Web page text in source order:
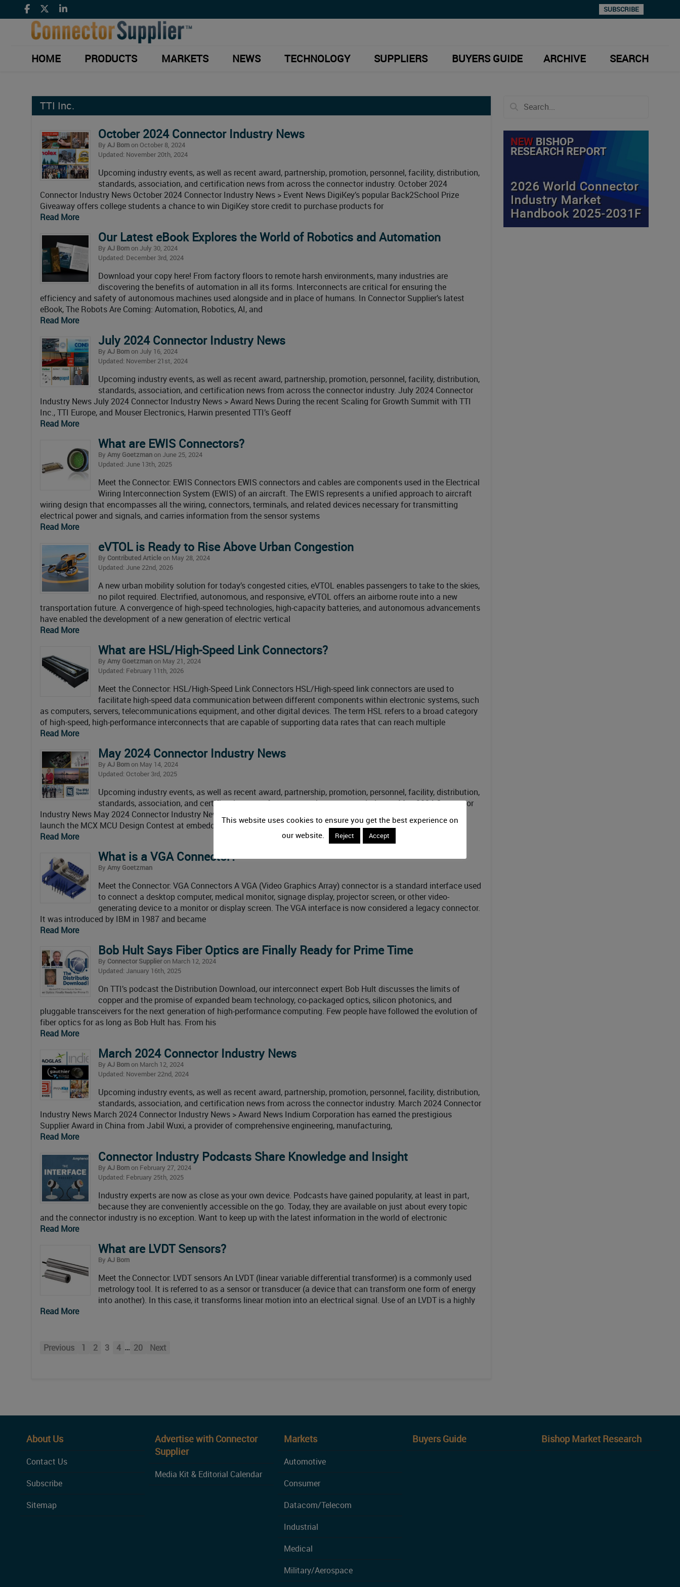
SUBSCRIBE
HOME PRODUCTS MARKETS NEWS TECHNOLOGY SUPPLIERS BUYERS GUIDE ARCHIVE SEARCH
TTI Inc.
October 2024 Connector Industry News
By AJ Bornon October 8, 2024
Updated: November 20th, 2024
Upcoming industry events, as well as recent award, partnership, promotion, personnel, facility, distribution,
standards, association, and certification news from across the connector industry. October 2024
Connector Industry News October 2024 Connector Industry News > Event News DigiKey’s popular Back2School Prize
Giveaway offers college students a chance to win DigiKey store credit to purchase products for
Read More
Our Latest eBook Explores the World of Robotics and Automation
By AJ Bornon July 30, 2024
Updated: December 3rd, 2024
Download your copy here! From factory floors to remote harsh environments, many industries are
discovering the benefits of automation in all its forms. Interconnects are critical for ensuring the
efficiency and safety of autonomous machines used alongside and in place of humans. In Connector Supplier’s latest
eBook, The Robots Are Coming: Automation, Robotics, AI, and
Read More
July 2024 Connector Industry News
By AJ Bornon July 16, 2024
Updated: November 21st, 2024
Upcoming industry events, as well as recent award, partnership, promotion, personnel, facility, distribution,
standards, association, and certification news from across the connector industry. July 2024 Connector
Industry News July 2024 Connector Industry News > Award News During the recent Scaling for Growth Summit with TTI
Inc., TTI Europe, and Mouser Electronics, Harwin presented TTI’s Geoff
Read More
What are EWIS Connectors?
By Amy Goetzmanon June 25, 2024
Updated: June 13th, 2025
Meet the Connector: EWIS Connectors EWIS connectors and cables are components used in the Electrical
Wiring Interconnection System (EWIS) of an aircraft. The EWIS represents a unified approach to aircraft
wiring design that encompasses all the wiring, connectors, terminals, and related devices necessary for transmitting
electrical power and signals, and carries information from the sensor systems
Read More
eVTOL is Ready to Rise Above Urban Congestion
By Contributed Articleon May 28, 2024
Updated: June 22nd, 2026
A new urban mobility solution for today’s congested cities, eVTOL enables passengers to take to the skies,
no pilot required. Electrified, autonomous, and responsive, eVTOL offers an airborne route into a new
transportation future. A convergence of high-speed technologies, high-capacity batteries, and autonomous advancements
have enabled the development of a new generation of electric vertical
Read More
What are HSL/High-Speed Link Connectors?
By Amy Goetzmanon May 21, 2024
Updated: February 11th, 2026
Meet the Connector: HSL/High-Speed Link Connectors HSL/High-speed link connectors are used to
facilitate high-speed data communication between different components within electronic systems, such
as computers, servers, telecommunications equipment, and other digital devices. The term HSL refers to a broad category
of high-speed, high-performance interconnects that are capable of supporting data rates that can reach multiple
Read More
May 2024 Connector Industry News
By AJ Bornon May 14, 2024
Updated: October 3rd, 2025
Upcoming industry events, as well as recent award, partnership, promotion, personnel, facility, distribution,
standards, association, and certification news from across the connector industry. May 2024 Connector
Industry News May 2024 Connector Industry News > Event News DigiKey has teamed up with NXP Semiconductors to
launch the MCX MCU Design Contest at embedded world. Using NXP’s new FRDM development boards,
Read More
What is a VGA Connector?
By Amy Goetzman
Meet the Connector: VGA Connectors A VGA (Video Graphics Array) connector is a standard interface used
to connect a desktop computer, medical monitor, signage display, projector screen, or other video-
generating device to a monitor or display screen. The VGA interface is now considered a legacy connector.
It was introduced by IBM in 1987 and became
Read More
Bob Hult Says Fiber Optics are Finally Ready for Prime Time
By Connector Supplieron March 12, 2024
Updated: January 16th, 2025
On TTI’s podcast the Distribution Download, our interconnect expert Bob Hult discusses the limits of
copper and the promise of expanded beam technology, co-packaged optics, silicon photonics, and
pluggable transceivers for the next generation of high-performance computing. Few people have followed the evolution of
fiber optics for as long as Bob Hult has. From his
Read More
March 2024 Connector Industry News
By AJ Bornon March 12, 2024
Updated: November 22nd, 2024
Upcoming industry events, as well as recent award, partnership, promotion, personnel, facility, distribution,
standards, association, and certification news from across the connector industry. March 2024 Connector
Industry News March 2024 Connector Industry News > Award News Indium Corporation has earned the prestigious
Supplier Award in China from Jabil Wuxi, a provider of comprehensive engineering, manufacturing,
Read More
Connector Industry Podcasts Share Knowledge and Insight
By AJ Bornon February 27, 2024
Updated: February 25th, 2025
Industry experts are now as close as your own device. Podcasts have gained popularity, at least in part,
because they are conveniently accessible on the go. Today, they are available on just about every topic
and the connector industry is no exception. Want to keep up with the latest information in the world of electronic
Read More
What are LVDT Sensors?
By AJ Born
Meet the Connector: LVDT sensors An LVDT (linear variable differential transformer) is a commonly used
metrology tool. It is referred to as a sensor or transducer (a device that can transform one form of energy
into another). In this case, it transforms linear motion into an electrical signal. Use of an LVDT is a highly
Read More
Previous 1 2 3 4 … 20 Next
About Us
Contact Us
Subscribe
Sitemap
Advertise with Connector
Supplier
Media Kit & Editorial Calendar
Markets
Automotive
Consumer
Datacom/Telecom
Industrial
Medical
Military/Aerospace
Buyers Guide Bishop Market Research
This website uses cookies to ensure you get the best experience on
our website.
Reject Accept